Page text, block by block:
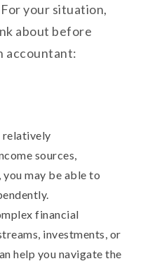
your situation,
about before
accountant:
relatively
sources,
may be able to
financial
investments, or
help you navigate the